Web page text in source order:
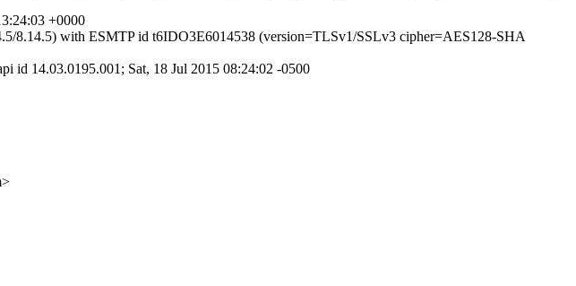
+0000
8.14.5) with ESMTP id t6IDO3E6014538 (version=TLSv1/SSLv3 cipher=AES128-SHA
id 14.03.0195.001; Sat, 18 Jul 2015 08:24:02 -0500